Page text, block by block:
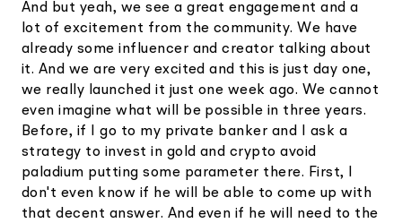
And but yeah, we see a great engagement and a
lot of excitement from the community. We have
already some influencer and creator talking about
it. And we are very excited and this is just day one,
we really launched it just one week ago. We cannot
even imagine what will be possible in three years.
Before, if I go to my private banker and I ask a
strategy to invest in gold and crypto avoid
paladium putting some parameter there. First, I
don't even know if he will be able to come up with
that decent answer. And even if he will need to the